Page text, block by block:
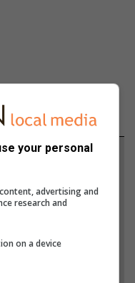
to see more
and Top Stories.
on Google
your personal
advertising and
research and
on a device